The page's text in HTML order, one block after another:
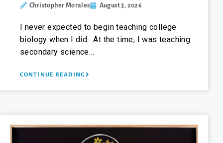
Christopher Morales August 3, 2026
I never expected to begin teaching college
biology when I did. At the time, I was teaching
secondary science…
CONTINUE READING